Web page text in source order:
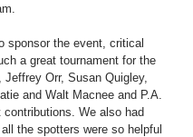
sponsor the event, critical
a great tournament for the
Orr, Susan Quigley,
and Walt Macnee and P.A.
We also had
the spotters were so helpful